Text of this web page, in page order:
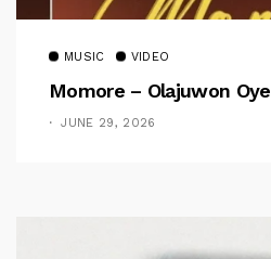
MUSIC VIDEO
Momore – Olajuwon Oye
JUNE 29, 2026